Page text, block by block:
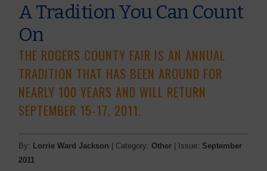
A Tradition You Can Count
On
THE ROGERS COUNTY FAIR IS AN ANNUAL
TRADITION THAT HAS BEEN AROUND FOR
NEARLY 100 YEARS AND WILL RETURN
SEPTEMBER 15-17, 2011.
By: Lorrie Ward Jackson | Category:Other | Issue: September
2011